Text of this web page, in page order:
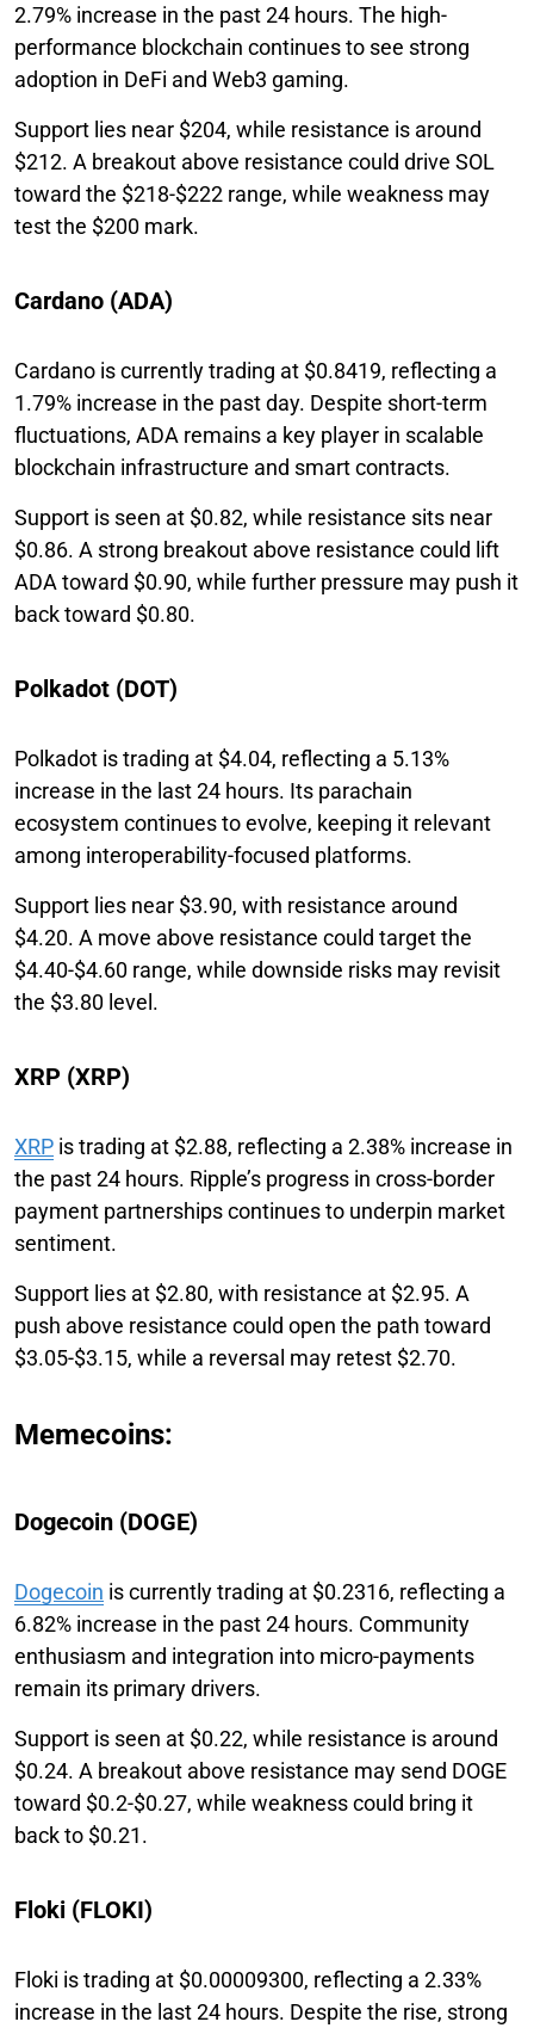
2.79% increase in the past 24 hours. The high-
performance blockchain continues to see strong
adoption in DeFi and Web3 gaming.
Support lies near $204, while resistance is around
$212. A breakout above resistance could drive SOL
toward the $218-$222 range, while weakness may
test the $200 mark.
Cardano (ADA)
Cardano is currently trading at $0.8419, reflecting a
1.79% increase in the past day. Despite short-term
fluctuations, ADA remains a key player in scalable
blockchain infrastructure and smart contracts.
Support is seen at $0.82, while resistance sits near
$0.86. A strong breakout above resistance could lift
ADA toward $0.90, while further pressure may push it
back toward $0.80.
Polkadot (DOT)
Polkadot is trading at $4.04, reflecting a 5.13%
increase in the last 24 hours. Its parachain
ecosystem continues to evolve, keeping it relevant
among interoperability-focused platforms.
Support lies near $3.90, with resistance around
$4.20. A move above resistance could target the
$4.40-$4.60 range, while downside risks may revisit
the $3.80 level.
XRP (XRP)
XRP is trading at $2.88, reflecting a 2.38% increase in
the past 24 hours. Ripple’s progress in cross-border
payment partnerships continues to underpin market
sentiment.
Support lies at $2.80, with resistance at $2.95. A
push above resistance could open the path toward
$3.05-$3.15, while a reversal may retest $2.70.
Memecoins:
Dogecoin (DOGE)
Dogecoin is currently trading at $0.2316, reflecting a
6.82% increase in the past 24 hours. Community
enthusiasm and integration into micro-payments
remain its primary drivers.
Support is seen at $0.22, while resistance is around
$0.24. A breakout above resistance may send DOGE
toward $0.2-$0.27, while weakness could bring it
back to $0.21.
Floki (FLOKI)
Floki is trading at $0.00009300, reflecting a 2.33%
increase in the last 24 hours. Despite the rise, strong